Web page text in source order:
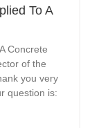
To A
Concrete
of the
you very
question is: